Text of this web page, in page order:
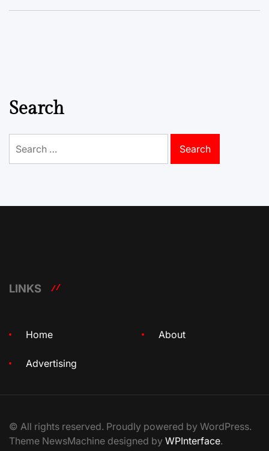
Search
for:
LINKS
Home About
Advertising
© All rights reserved. Proudly powered by WordPress.
Theme NewsMachine designed by WPInterface.